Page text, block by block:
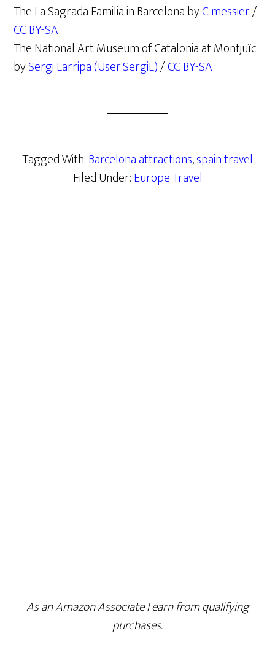
The La Sagrada Familia in Barcelona byC messier/
CC BY-SA
The National Art Museum of Catalonia at Montjuïc
bySergi Larripa (User:SergiL)/CC BY-SA
Tagged With:Barcelona attractions,spain travel
Filed Under:Europe Travel
As an Amazon Associate I earn from qualifying
purchases.